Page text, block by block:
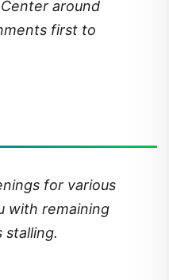
around
first to
for various
with remaining
stalling.